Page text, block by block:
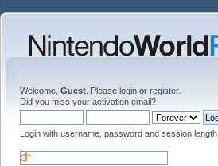
Welcome, Guest . Please login or register.
Did you miss your activation email?
Login with username, password and session length